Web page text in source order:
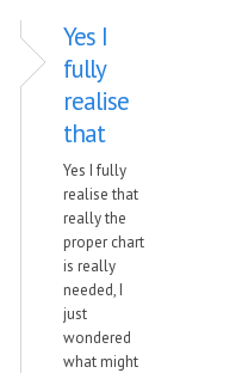
Yes I
fully
realise
that
Yes I fully
realise that
really the
proper chart
is really
needed, I
just
wondered
what might